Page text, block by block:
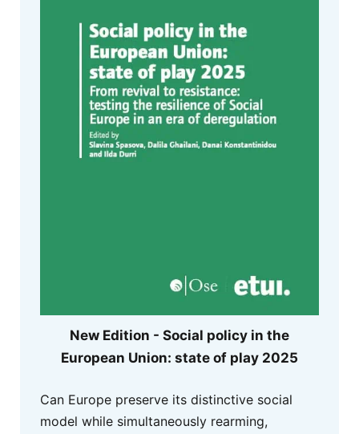
New Edition - Social policy in the
European Union: state of play 2025
Can Europe preserve its distinctive social
model while simultaneously rearming,